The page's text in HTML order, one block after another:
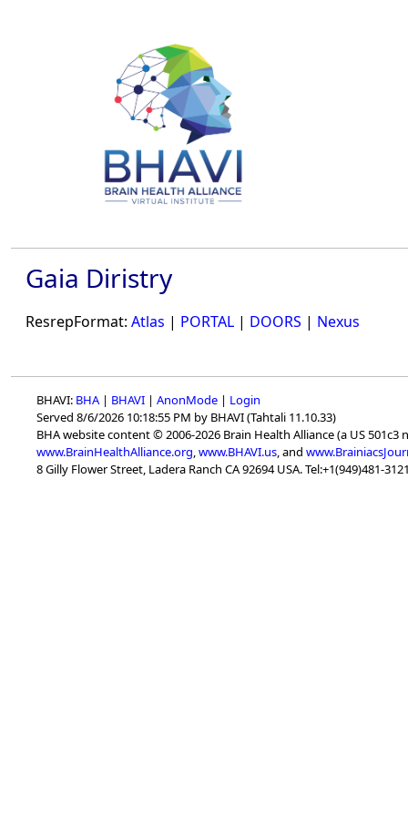
Gaia Diristry
ResrepFormat: Atlas | PORTAL | DOORS | Nexus
BHAVI: BHA | BHAVI | AnonMode | Login
Served 8/6/2026 10:18:55 PM by BHAVI (Tahtali 11.10.33)
BHA website content © 2006-2026 Brain Health Alliance (a US 501c3
www.BrainHealthAlliance.org,www.BHAVI.us, and
8 Gilly Flower Street, Ladera Ranch CA 92694 USA. Tel:+1(949)481-